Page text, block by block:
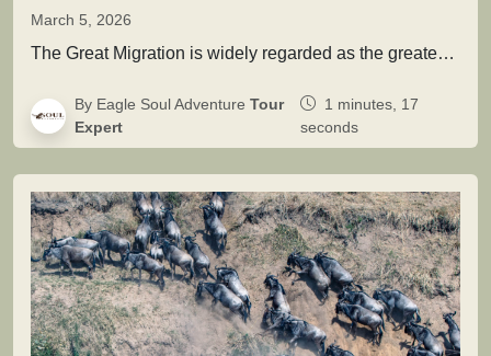
March 5, 2026
The Great Migration is widely regarded as the greatest wildlife movement on Earth. Across the vast savannah ecosystems of Serengeti…
By Eagle Soul Adventure Tour
Expert
1 minutes, 17
seconds